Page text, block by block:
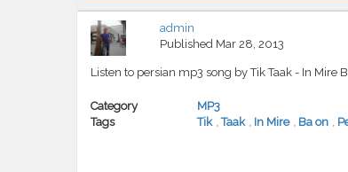
admin
Published Mar 28, 2013
Listen to persian mp3 song by Tik Taak - In Mire
Category
MP3
Tags
Tik ,Taak , In Mire , Ba on ,